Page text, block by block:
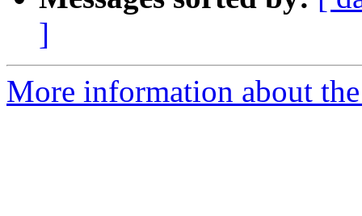
]
More information about